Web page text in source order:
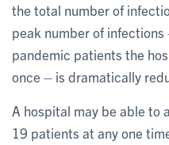
the total number of
peak number of
pandemic patients the
once – is dramatically
A hospital may be able to
19 patients at any one